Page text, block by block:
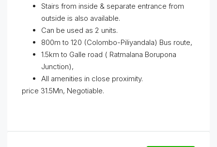
Stairs from inside & separate entrance from
outside is also available.
Can be used as 2 units.
800m to 120 (Colombo-Piliyandala) Bus route,
1.5km to Galle road ( Ratmalana Borupona
Junction),
All amenities in close proximity.
price 31.5Mn, Negotiable.